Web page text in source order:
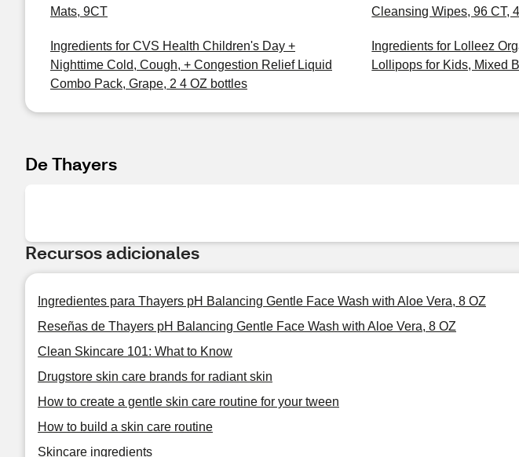
Mats, 9CT
Cleansing Wipes, 96 CT,
Ingredients for CVS Health Children's Day +
Nighttime Cold, Cough, + Congestion Relief Liquid
Combo Pack, Grape, 2 4 OZ bottles
Ingredients for Lolleez
Lollipops for Kids, Mixed
De Thayers
Recursos adicionales
Ingredientes para Thayers pH Balancing Gentle Face Wash with Aloe Vera, 8 OZ
Reseñas de Thayers pH Balancing Gentle Face Wash with Aloe Vera, 8 OZ
Clean Skincare 101: What to Know
Drugstore skin care brands for radiant skin
How to create a gentle skin care routine for your tween
How to build a skin care routine
Skincare ingredients